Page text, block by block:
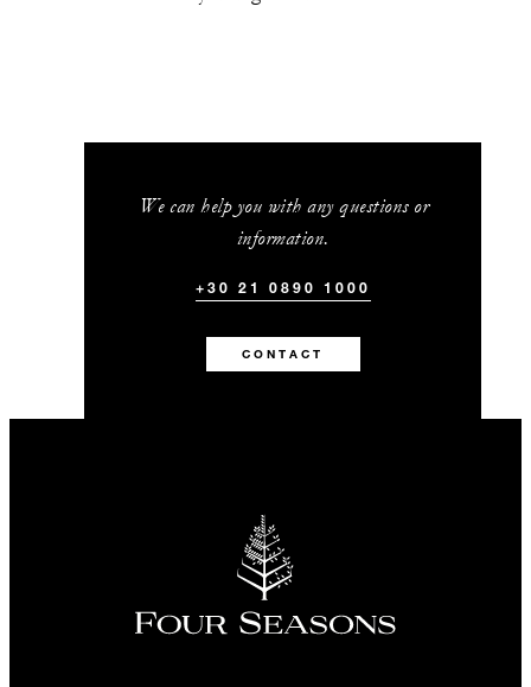
We can help you with any questions or
information.
+30 21 0890 1000
CONTACT